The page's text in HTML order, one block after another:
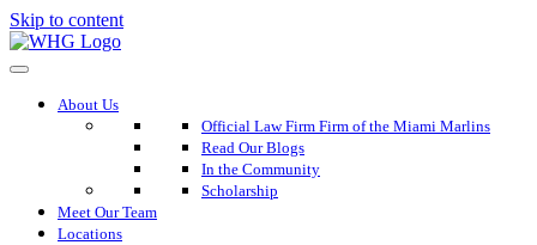
Skip to content
About Us
Official Law Firm Firm of the Miami Marlins
Read Our Blogs
In the Community
Scholarship
Meet Our Team
Locations